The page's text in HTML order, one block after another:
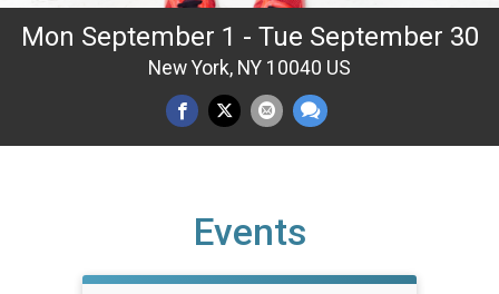
Mon September 1 - Tue September 30
New York, NY 10040 US
Events